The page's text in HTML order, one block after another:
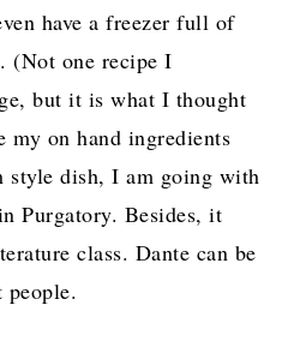
have a freezer full of
(Not one recipe I
but it is what I thought
my on hand ingredients
style dish, I am going with
Purgatory. Besides, it
class. Dante can be